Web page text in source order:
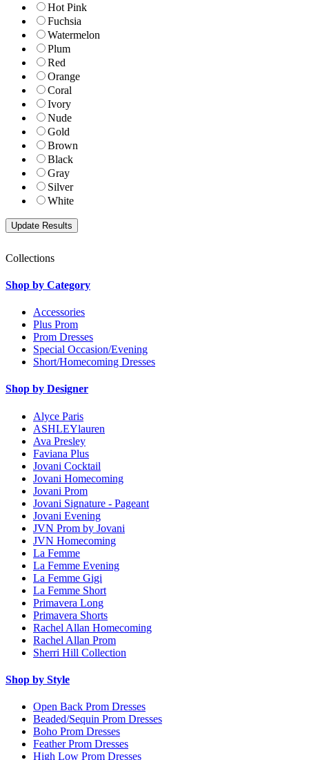
Hot Pink
Fuchsia
Watermelon
Plum
Red
Orange
Coral
Ivory
Nude
Gold
Brown
Black
Gray
Silver
White
Collections
Shop by Category
Accessories
Plus Prom
Prom Dresses
Special Occasion/Evening
Short/Homecoming Dresses
Shop by Designer
Alyce Paris
ASHLEYlauren
Ava Presley
Faviana Plus
Jovani Cocktail
Jovani Homecoming
Jovani Prom
Jovani Signature - Pageant
Jovani Evening
JVN Prom by Jovani
JVN Homecoming
La Femme
La Femme Evening
La Femme Gigi
La Femme Short
Primavera Long
Primavera Shorts
Rachel Allan Homecoming
Rachel Allan Prom
Sherri Hill Collection
Shop by Style
Open Back Prom Dresses
Beaded/Sequin Prom Dresses
Boho Prom Dresses
Feather Prom Dresses
High Low Prom Dresses